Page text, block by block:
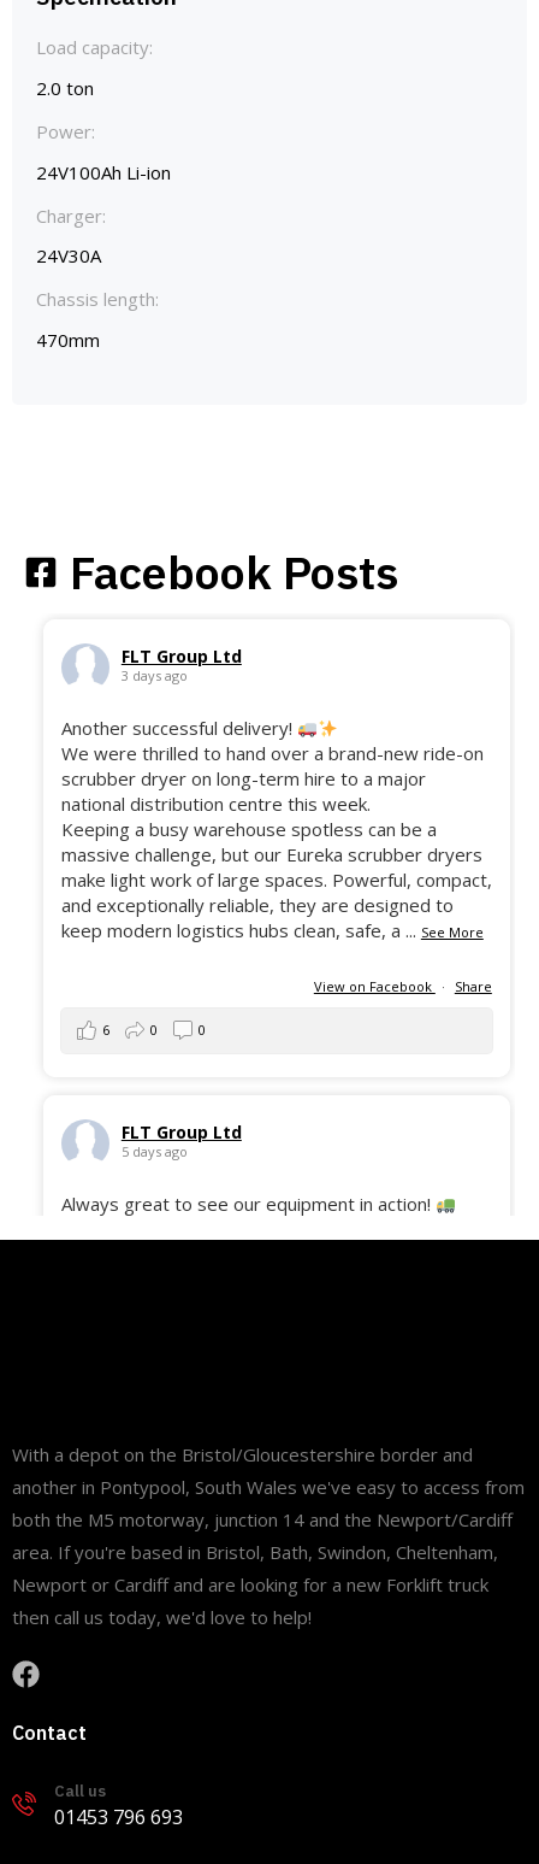
Load capacity:
2.0 ton
Power:
24V100Ah Li-ion
Charger:
24V30A
Chassis length:
470mm
Facebook Posts
FLT Group Ltd
3 days ago
Another successful delivery!
We were thrilled to hand over a brand-new ride-on
scrubber dryer on long-term hire to a major
national distribution centre this week.
Keeping a busy warehouse spotless can be a
massive challenge, but our Eureka scrubber dryers
make light work of large spaces. Powerful, compact,
and exceptionally reliable, they are designed to
keep modern logistics hubs clean, safe, a ... See More
View on Facebook · Share
6 0 0
FLT Group Ltd
5 days ago
Always great to see our equipment in action!
With a depot on the Bristol/Gloucestershire border and
another in Pontypool, South Wales we've easy to access from
both the M5 motorway, junction 14 and the Newport/Cardiff
area. If you're based in Bristol, Bath, Swindon, Cheltenham,
Newport or Cardiff and are looking for a new Forklift truck
then call us today, we'd love to help!
Contact
Call us
01453 796 693